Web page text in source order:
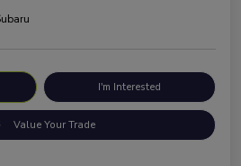
I'm Interested
Value Your Trade